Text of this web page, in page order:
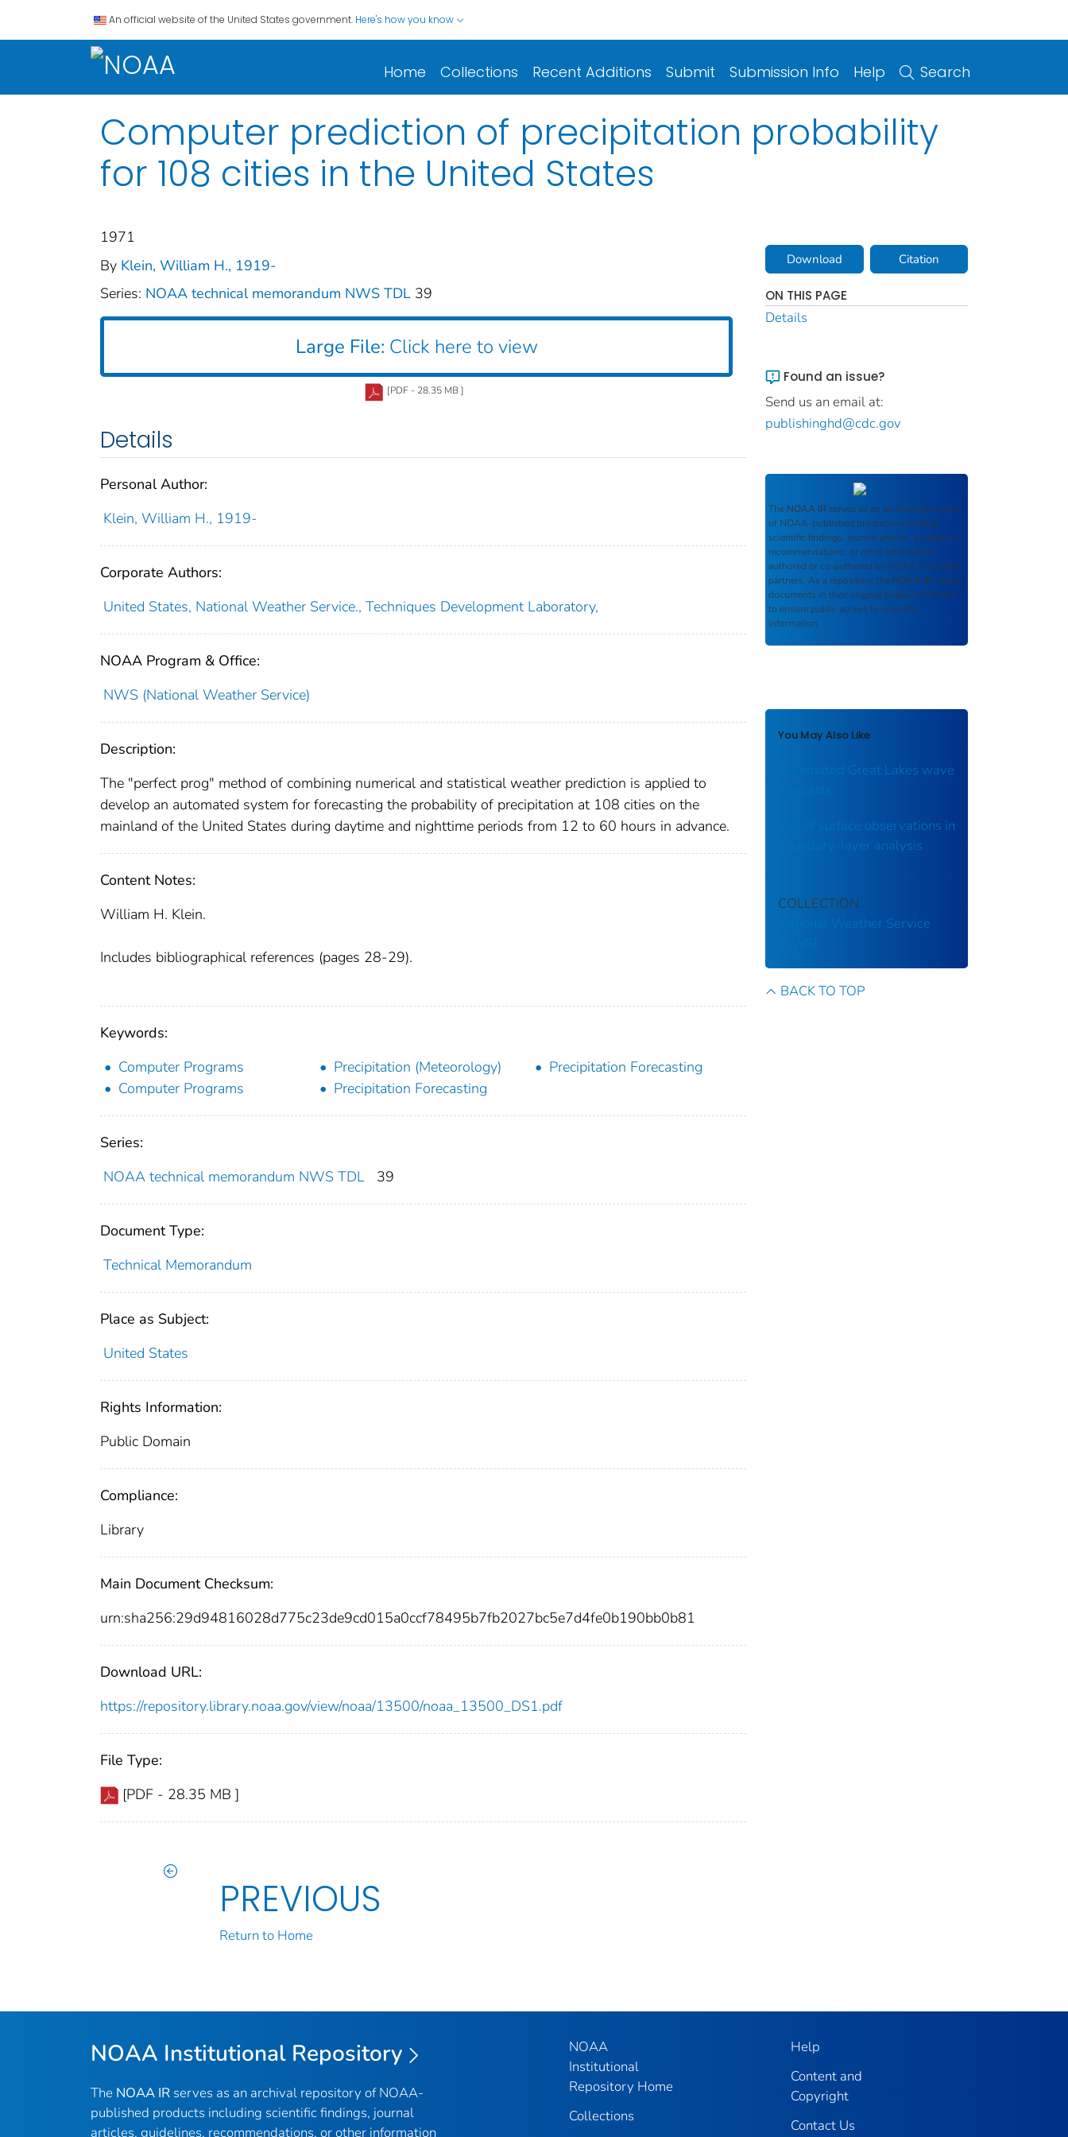
An official website of the United States government. Here's how you know
Home Collections Recent Additions Submit Submission Info Help Search
Computer prediction of precipitation probability
for 108 cities in the United States
1971
By Klein, William H., 1919-
Series: NOAA technical memorandum NWS TDL 39
Large File: Click here to view
[PDF - 28.35 MB ]
Details
Personal Author:
Klein, William H., 1919-
Corporate Authors:
United States, National Weather Service., Techniques Development Laboratory,
NOAA Program & Office:
NWS (National Weather Service)
Description:
The "perfect prog" method of combining numerical and statistical weather prediction is applied to
develop an automated system for forecasting the probability of precipitation at 108 cities on the
mainland of the United States during daytime and nighttime periods from 12 to 60 hours in advance.
Content Notes:
William H. Klein.
Includes bibliographical references (pages 28-29).
Keywords:
Computer Programs
Precipitation (Meteorology)
Precipitation Forecasting
Computer Programs
Precipitation Forecasting
Series:
NOAA technical memorandum NWS TDL
39
Document Type:
Technical Memorandum
Place as Subject:
United States
Rights Information:
Public Domain
Compliance:
Library
Main Document Checksum:
urn:sha256:29d94816028d775c23de9cd015a0ccf78495b7fb2027bc5e7d4fe0b190bb0b81
Download URL:
https://repository.library.noaa.gov/view/noaa/13500/noaa_13500_DS1.pdf
File Type:
[PDF - 28.35 MB ]
PREVIOUS
Return to Home
Download Citation
ON THIS PAGE
Details
Found an issue?
Send us an email at:
publishinghd@cdc.gov
The NOAA IR serves as an archival repository
of NOAA-published products including
scientific findings, journal articles, guidelines,
recommendations, or other information
authored or co-authored by NOAA or funded
partners. As a repository, the NOAA IR retains
documents in their original published format
to ensure public access to scientific
information.
You May Also Like
Automated Great Lakes wave
Use of surface observations in
boundary-layer analysis
COLLECTION
National Weather Service
BACK TO TOP
NOAA Institutional Repository
The NOAA IR serves as an archival repository of NOAA-
published products including scientific findings, journal
articles, guidelines, recommendations, or other information
NOAA
Institutional
Repository Home
Collections
Help
Content and
Copyright
Contact Us